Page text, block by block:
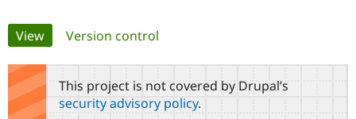
Case
Getting
Become a
Community
About the
Community
Support Drupal
Primary
tabs
View(active tab)
Version control
This project is not covered by Drupal’s
security advisory policy.